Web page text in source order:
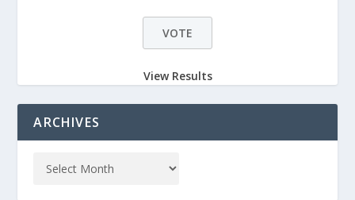
View Results
ARCHIVES